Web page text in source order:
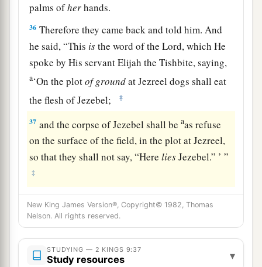
palms ofherhands.
36 Therefore they came back and told him. And
he said, “This isthe word of theLord, which He
spoke by His servant Elijah the Tishbite, saying,
a‘On the plotof groundat Jezreel dogs shall eat
the flesh of Jezebel;
‡
37 and the corpse of Jezebel shall beaas refuse
on the surface of the field, in the plot at Jezreel,
so that they shall not say, “HereliesJezebel.” ’ ”
‡
New King James Version®, Copyright© 1982, Thomas
Nelson. All rights reserved.
STUDYING — 2 KINGS 9:37
Study resources ▾